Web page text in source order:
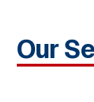
Our